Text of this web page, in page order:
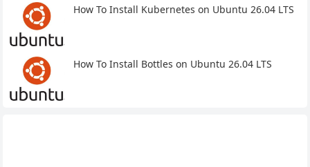
How To Install Kubernetes on Ubuntu 26.04 LTS
How To Install Bottles on Ubuntu 26.04 LTS